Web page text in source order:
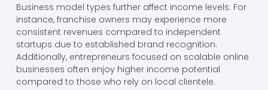
Business model types further affect income levels. For
instance, franchise owners may experience more
consistent revenues compared to independent
startups due to established brand recognition.
Additionally, entrepreneurs focused on scalable online
businesses often enjoy higher income potential
compared to those who rely on local clientele.